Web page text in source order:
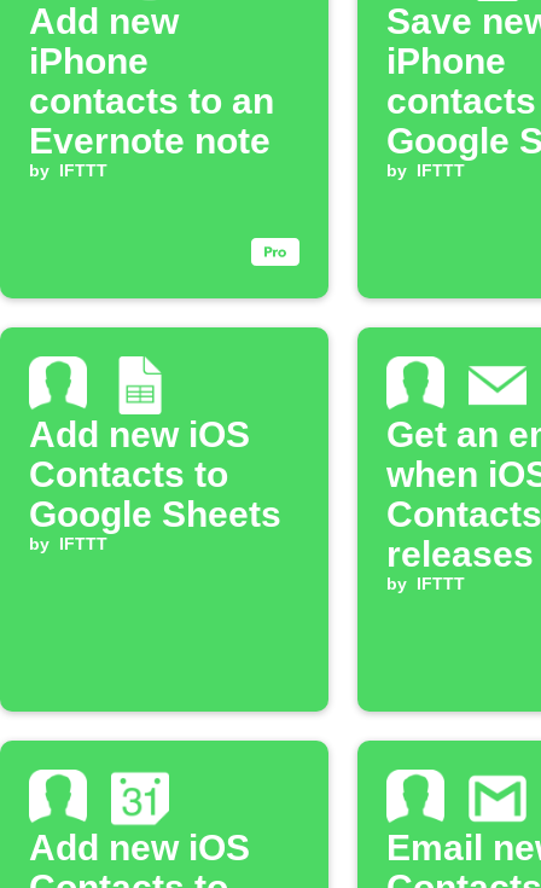
Add new
iPhone
contacts to an
Evernote note
by IFTTT
Save
iPhone
Google
by IFTTT
Add new iOS
Contacts to
Google Sheets
by IFTTT
Get an
when
Contacts
IFTTT
by IFTTT
Add new iOS
Email